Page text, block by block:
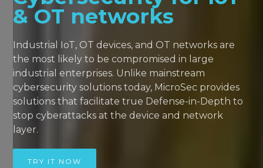
& OT networks
Industrial IoT, OT devices, and OT networks are
the most likely to be compromised in large
industrial enterprises. Unlike mainstream
cybersecurity solutions today, MicroSec provides
solutions that facilitate true Defense-in-Depth to
stop cyberattacks at the device and network
layer.
TRY IT NOW